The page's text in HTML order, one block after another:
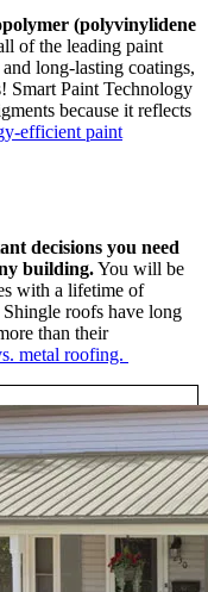
(polyvinylidene
of the leading paint
long-lasting coatings,
Smart Paint Technology
because it reflects
efficient paint
decisions you need
building.You will be
with a lifetime of
roofs have long
than their
metal roofing.